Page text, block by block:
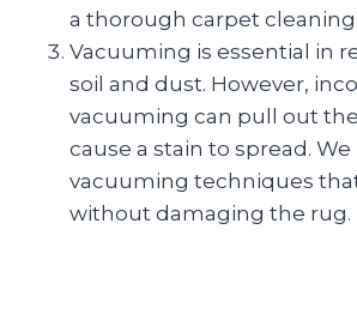
a thorough carpet
Vacuuming is essential in
soil and dust. However,
vacuuming can pull out
cause a stain to spread.
vacuuming techniques
without damaging the rug.